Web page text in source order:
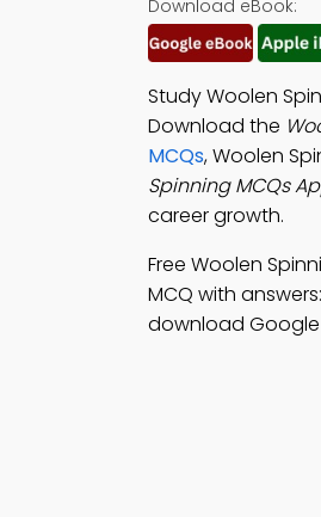
Download eBook:
Study Woolen
Download the
MCQs, Woolen
Spinning MCQs
career growth.
Free Woolen
MCQ with
download Google